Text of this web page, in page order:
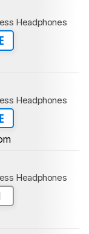
Headphones
Headphones
Headphones